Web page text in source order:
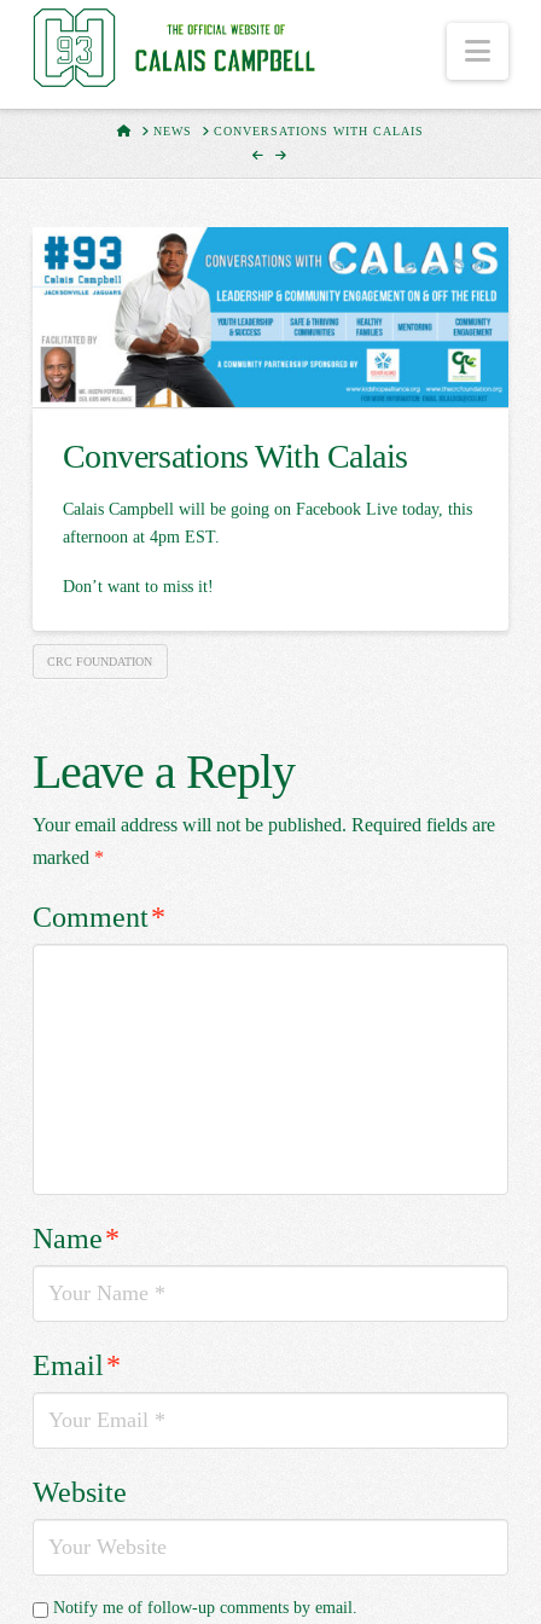
HOMENEWS CONVERSATIONS WITH CALAIS
Conversations With Calais
Calais Campbell will be going on Facebook Live today, this
afternoon at 4pm EST.
Don’t want to miss it!
CRC FOUNDATION
Leave a Reply
Your email address will not be published. Required fields are
marked *
Comment*
Name*
Email*
Website
Notify me of follow-up comments by email.